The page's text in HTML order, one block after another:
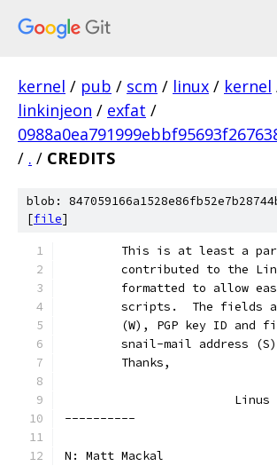
kernel / pub / scm / linux / kernel
linkinjeon / exfat /
/ . / CREDITS
blob:
[file]
This is at least a
contributed to the
formatted to allow
scripts.  The fields
(W), PGP key ID and
snail-mail address
	Thanks,
			Linus
----------
N: Matt Mackal